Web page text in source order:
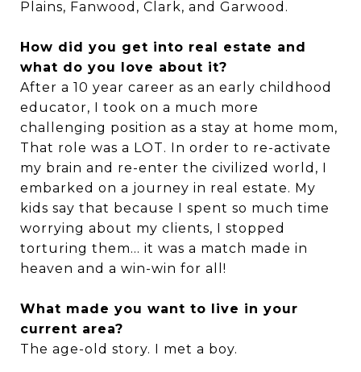
Plains, Fanwood, Clark, and Garwood.
How did you get into real estate and
what do you love about it?
After a 10 year career as an early childhood
educator, I took on a much more
challenging position as a stay at home mom,
That role was a LOT. In order to re-activate
my brain and re-enter the civilized world, I
embarked on a journey in real estate. My
kids say that because I spent so much time
worrying about my clients, I stopped
torturing them... it was a match made in
heaven and a win-win for all!
What made you want to live in your
current area?
The age-old story. I met a boy.